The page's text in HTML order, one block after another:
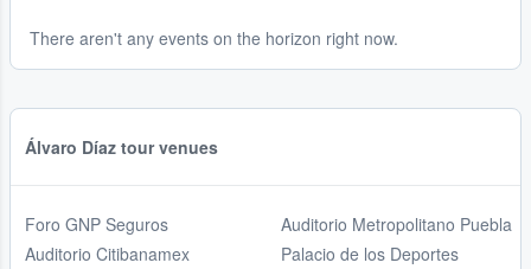
There aren't any events on the horizon right now.
Álvaro Díaz tour venues
Foro GNP Seguros
Auditorio Citibanamex
Auditorio Metropolitano Puebla
Palacio de los Deportes